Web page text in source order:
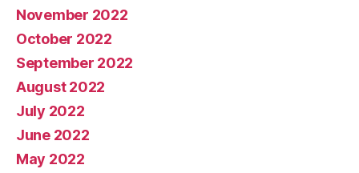
November 2022
October 2022
September 2022
August 2022
July 2022
June 2022
May 2022